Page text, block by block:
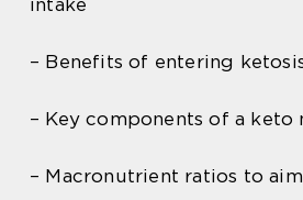
– Benefits of entering
– Key components of a keto
– Macronutrient ratios to